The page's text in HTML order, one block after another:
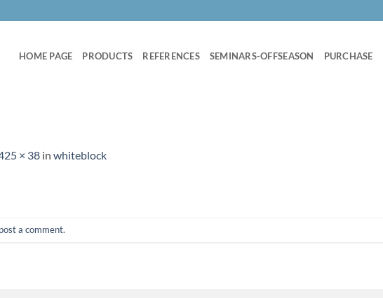
HOME PAGE PRODUCTS REFERENCES SEMINARS-OFFSEASON PURCHASE
× 38 in whiteblock
post a comment.